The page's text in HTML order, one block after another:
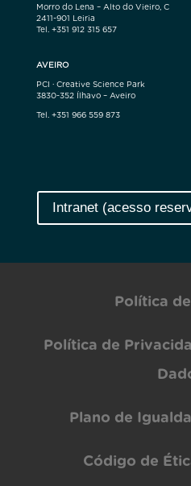
Morro do Lena – Alto do Vieiro, C
2411-901 Leiria
Tel. +351 912 315 657
AVEIRO
PCI · Creative Science Park
3830-352 Ílhavo – Aveiro
Tel. +351 966 559 873
Intranet (acesso
Política
Política de
Plano de
Código de